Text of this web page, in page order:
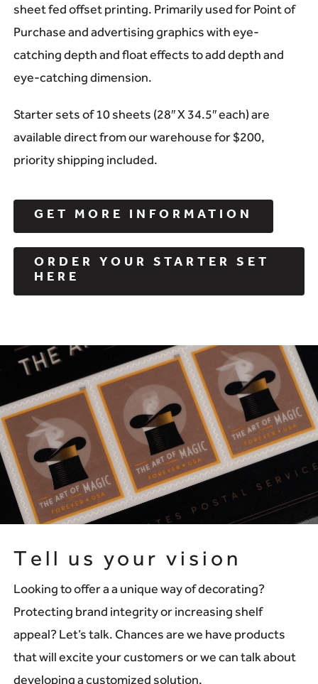
sheet fed offset printing. Primarily used for Point of
Purchase and advertising graphics with eye-
catching depth and float effects to add depth and
eye-catching dimension.
Starter sets of 10 sheets (28″ X 34.5″ each) are
available direct from our warehouse for $200,
priority shipping included.
GET MORE INFORMATION
ORDER YOUR STARTER SET
HERE
Tell us your vision
Looking to offer a a unique way of decorating?
Protecting brand integrity or increasing shelf
appeal? Let’s talk. Chances are we have products
that will excite your customers or we can talk about
developing a customized solution.